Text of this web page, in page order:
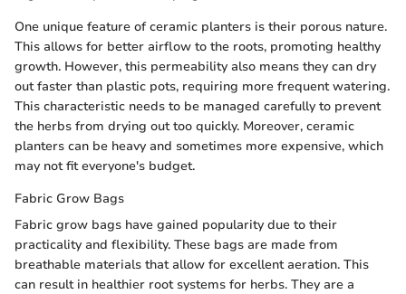
One unique feature of ceramic planters is their porous nature.
This allows for better airflow to the roots, promoting healthy
growth. However, this permeability also means they can dry
out faster than plastic pots, requiring more frequent watering.
This characteristic needs to be managed carefully to prevent
the herbs from drying out too quickly. Moreover, ceramic
planters can be heavy and sometimes more expensive, which
may not fit everyone's budget.
Fabric Grow Bags
Fabric grow bags have gained popularity due to their
practicality and flexibility. These bags are made from
breathable materials that allow for excellent aeration. This
can result in healthier root systems for herbs. They are a